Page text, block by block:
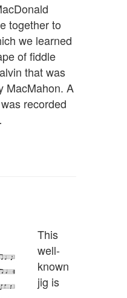
together to
we learned
of fiddle
that was
MacMahon. A
recorded
This
well-
known
jig is